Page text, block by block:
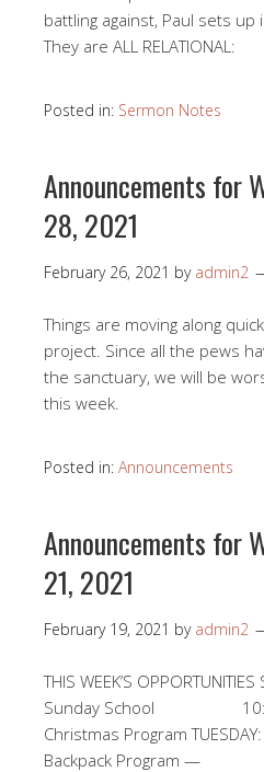
battling against, Paul sets
They are ALL RELATIONAL:
Posted in: Sermon Notes
Announcements for
28, 2021
February 26, 2021 by admin2
Things are moving along
project. Since all the pews
the sanctuary, we will be
this week.
Posted in: Announcements
Announcements for
21, 2021
February 19, 2021 by admin2
THIS WEEK’S
Sunday School 10:45
Christmas Program
Backpack Program —